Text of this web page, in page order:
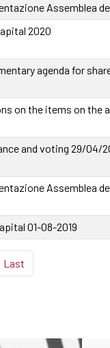
Assemblea
2020
agenda for
on the items on the
and voting 29/04/
Assemblea
01-08-2019
Last